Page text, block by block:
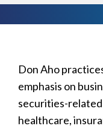
Don Aho
emphasis on
securities-
healthcare,